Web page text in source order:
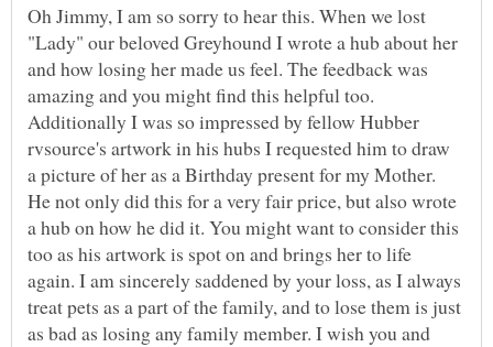
Oh Jimmy, I am so sorry to hear this. When we lost
"Lady" our beloved Greyhound I wrote a hub about her
and how losing her made us feel. The feedback was
amazing and you might find this helpful too.
Additionally I was so impressed by fellow Hubber
rvsource's artwork in his hubs I requested him to draw
a picture of her as a Birthday present for my Mother.
He not only did this for a very fair price, but also wrote
a hub on how he did it. You might want to consider this
too as his artwork is spot on and brings her to life
again. I am sincerely saddened by your loss, as I always
treat pets as a part of the family, and to lose them is just
as bad as losing any family member. I wish you and